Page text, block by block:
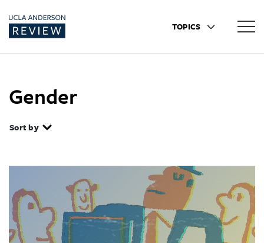
TOPICS
Gender
Sort by